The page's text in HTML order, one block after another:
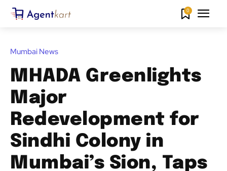
0
Mumbai News
MHADA Greenlights
Major
Redevelopment for
Sindhi Colony in
Mumbai’s Sion, Taps